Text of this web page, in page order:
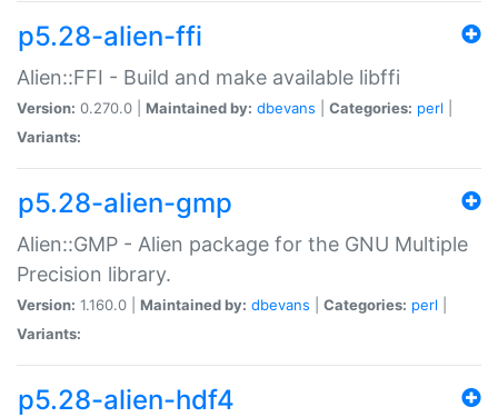
p5.28-alien-ffi
Alien::FFI - Build and make available libffi
Version: 0.270.0 | Maintained by: dbevans Categories: perl
Variants:
p5.28-alien-gmp
Alien::GMP - Alien package for the GNU Multiple
Precision library.
Version: 1.160.0 | Maintained by: dbevans Categories: perl
Variants:
p5.28-alien-hdf4